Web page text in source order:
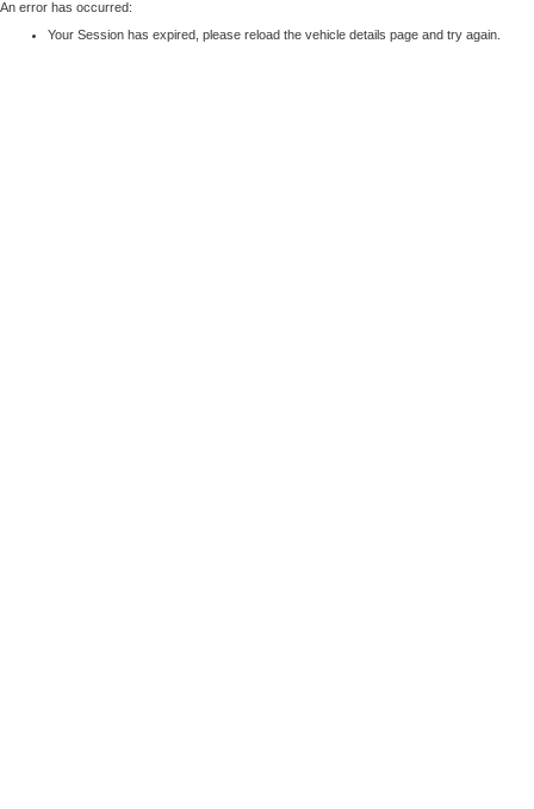
An error has occurred:
Your Session has expired, please reload the vehicle details page and try again.